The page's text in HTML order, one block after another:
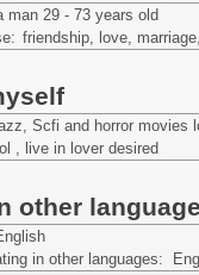
man 29 - 73 years old
friendship, love,
Scfi and horror movies
, live in lover desired
other
in other languages: